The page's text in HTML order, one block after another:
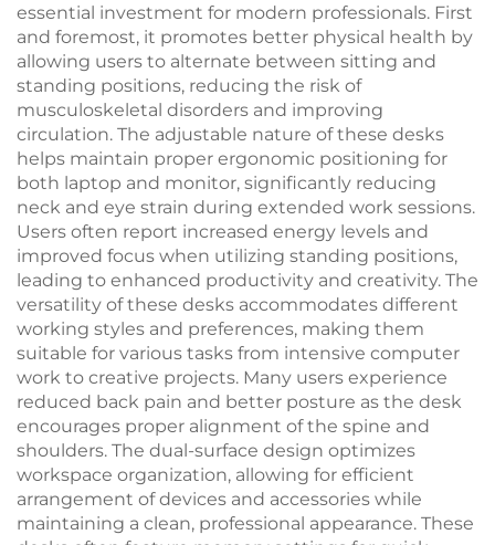
essential investment for modern professionals. First
and foremost, it promotes better physical health by
allowing users to alternate between sitting and
standing positions, reducing the risk of
musculoskeletal disorders and improving
circulation. The adjustable nature of these desks
helps maintain proper ergonomic positioning for
both laptop and monitor, significantly reducing
neck and eye strain during extended work sessions.
Users often report increased energy levels and
improved focus when utilizing standing positions,
leading to enhanced productivity and creativity. The
versatility of these desks accommodates different
working styles and preferences, making them
suitable for various tasks from intensive computer
work to creative projects. Many users experience
reduced back pain and better posture as the desk
encourages proper alignment of the spine and
shoulders. The dual-surface design optimizes
workspace organization, allowing for efficient
arrangement of devices and accessories while
maintaining a clean, professional appearance. These